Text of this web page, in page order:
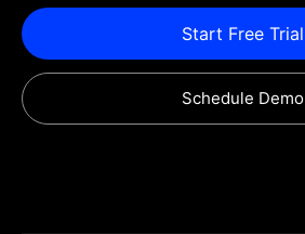
Start Free Trial
Schedule Demo